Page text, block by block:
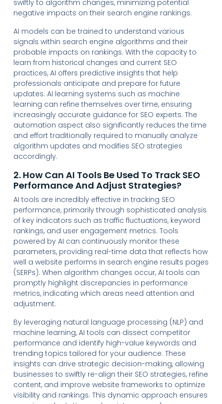
swiftly to algorithm changes, minimizing potential
negative impacts on their search engine rankings.
AI models can be trained to understand various
signals within search engine algorithms and their
probable impacts on rankings. With the capacity to
learn from historical changes and current SEO
practices, AI offers predictive insights that help
professionals anticipate and prepare for future
updates. AI learning systems such as machine
learning can refine themselves over time, ensuring
increasingly accurate guidance for SEO experts. The
automation aspect also significantly reduces the time
and effort traditionally required to manually analyze
algorithm updates and modifies SEO strategies
accordingly.
2. How Can AI Tools Be Used To Track SEO
Performance And Adjust Strategies?
AI tools are incredibly effective in tracking SEO
performance, primarily through sophisticated analysis
of key indicators such as traffic fluctuations, keyword
rankings, and user engagement metrics. Tools
powered by AI can continuously monitor these
parameters, providing real-time data that reflects how
well a website performs in search engine results pages
(SERPs). When algorithm changes occur, AI tools can
promptly highlight discrepancies in performance
metrics, indicating which areas need attention and
adjustment.
By leveraging natural language processing (NLP) and
machine learning, AI tools can dissect competitor
performance and identify high-value keywords and
trending topics tailored for your audience. These
insights can drive strategic decision-making, allowing
businesses to swiftly re-align their SEO strategies, refine
content, and improve website frameworks to optimize
visibility and rankings. This dynamic approach ensures